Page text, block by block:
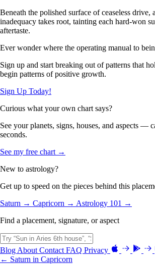
Beneath the polished surface of ceaseless drive,
inadequacy takes root, tainting each hard-won
aftertaste.
Ever wonder where the operating manual to
Sign up and start breaking out of patterns that
begin patterns of positive growth.
Sign Up Today!
Curious what your own chart says?
See your planets, signs, houses, and aspects —
seconds.
See my free chart →
New to astrology?
Get up to speed on the pieces behind this
Saturn → Capricorn → Astrology 101 →
Find a placement, signature, or aspect
Blog About Contact FAQ Privacy
← Saturn in Capricorn